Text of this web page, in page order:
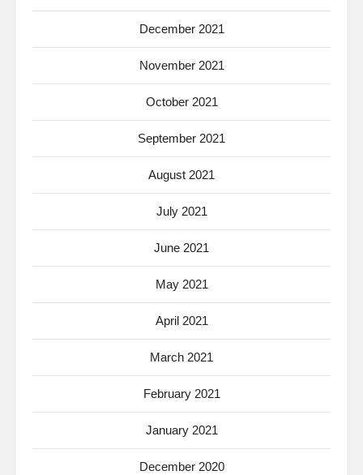
December 2021
November 2021
October 2021
September 2021
August 2021
July 2021
June 2021
May 2021
April 2021
March 2021
February 2021
January 2021
December 2020